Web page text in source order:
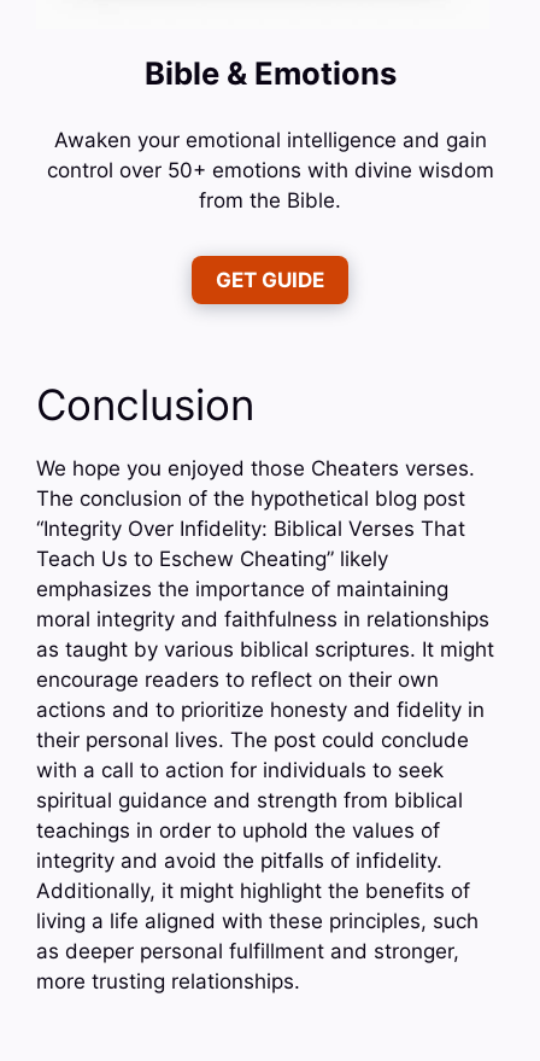
Bible & Emotions
Awaken your emotional intelligence and gain
control over 50+ emotions with divine wisdom
from the Bible.
GET GUIDE
Conclusion
We hope you enjoyed those Cheaters verses.
The conclusion of the hypothetical blog post
“Integrity Over Infidelity: Biblical Verses That
Teach Us to Eschew Cheating” likely
emphasizes the importance of maintaining
moral integrity and faithfulness in relationships
as taught by various biblical scriptures. It might
encourage readers to reflect on their own
actions and to prioritize honesty and fidelity in
their personal lives. The post could conclude
with a call to action for individuals to seek
spiritual guidance and strength from biblical
teachings in order to uphold the values of
integrity and avoid the pitfalls of infidelity.
Additionally, it might highlight the benefits of
living a life aligned with these principles, such
as deeper personal fulfillment and stronger,
more trusting relationships.